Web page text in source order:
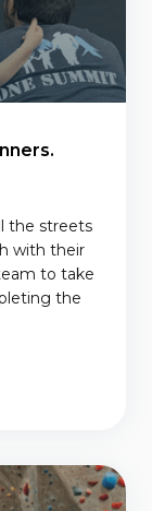
the streets
with their
to take
the